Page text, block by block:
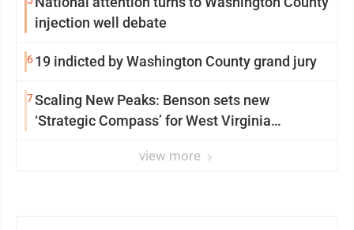
injection well debate
619 indicted by Washington County grand jury
7Scaling New Peaks: Benson sets new
‘Strategic Compass’ for West Virginia
view more